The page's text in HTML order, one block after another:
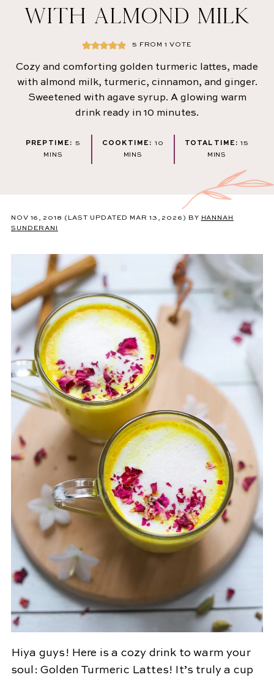
WITH ALMOND MILK
5 FROM 1 VOTE
Cozy and comforting golden turmeric lattes, made
with almond milk, turmeric, cinnamon, and ginger.
Sweetened with agave syrup. A glowing warm
drink ready in 10 minutes.
PREP TIME: 5 MINUTES
MINS
COOK TIME: 10 MINUTES
MINS
TOTAL TIME: 15
MINS
NOV 16, 2018 (LAST UPDATED MAR 13, 2026) BY HANNAH
SUNDERANI
Hiya guys! Here is a cozy drink to warm your
soul: Golden Turmeric Lattes! It’s truly a cup